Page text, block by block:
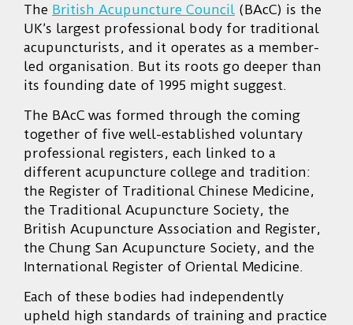
The British Acupuncture Council (BAcC) is the
UK’s largest professional body for traditional
acupuncturists, and it operates as a member-
led organisation. But its roots go deeper than
its founding date of 1995 might suggest.
The BAcC was formed through the coming
together of five well-established voluntary
professional registers, each linked to a
different acupuncture college and tradition:
the Register of Traditional Chinese Medicine,
the Traditional Acupuncture Society, the
British Acupuncture Association and Register,
the Chung San Acupuncture Society, and the
International Register of Oriental Medicine.
Each of these bodies had independently
upheld high standards of training and practice